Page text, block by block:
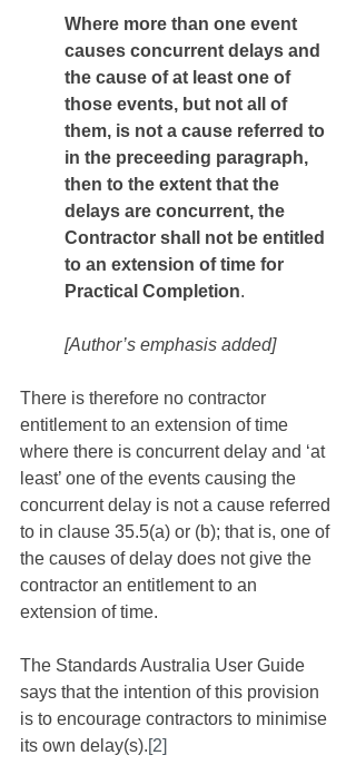
Where more than one event
causes concurrent delays and
the cause of at least one of
those events, but not all of
them, is not a cause referred to
in the preceeding paragraph,
then to the extent that the
delays are concurrent, the
Contractor shall not be entitled
to an extension of time for
Practical Completion.
[Author’s emphasis added]
There is therefore no contractor
entitlement to an extension of time
where there is concurrent delay and ‘at
least’ one of the events causing the
concurrent delay is not a cause referred
to in clause 35.5(a) or (b); that is, one of
the causes of delay does not give the
contractor an entitlement to an
extension of time.
The Standards Australia User Guide
says that the intention of this provision
is to encourage contractors to minimise
its own delay(s).[2]